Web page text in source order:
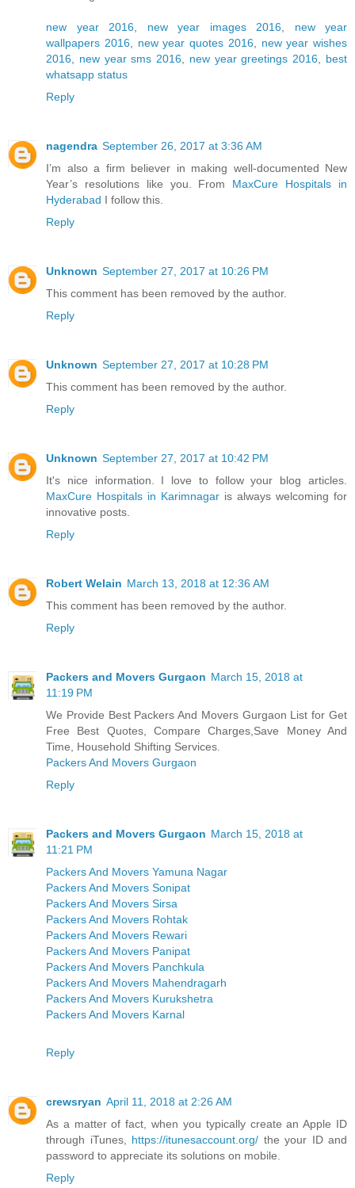
new year 2016 new year images 2016
new year
wallpapers 2016
new year quotes 2016
new year wishes
2016
new year sms 2016 new year greetings 2016
best
whatsapp status
Reply
nagendra September 26, 2017 at 3:36 AM
I’m also a firm believer in making well-documented New
Year’s resolutions like you. From MaxCure Hospitals in
Hyderabad I follow this.
Reply
Unknown September 27, 2017 at 10:26 PM
This comment has been removed by the author.
Reply
Unknown September 27, 2017 at 10:28 PM
This comment has been removed by the author.
Reply
Unknown September 27, 2017 at 10:42 PM
It's nice information. I love to follow your blog articles.
MaxCure Hospitals in Karimnagar is always welcoming for
innovative posts.
Reply
Robert Welain March 13, 2018 at 12:36 AM
This comment has been removed by the author.
Reply
Packers and Movers Gurgaon March 15, 2018 at
11:19 PM
We Provide Best Packers And Movers Gurgaon List for Get
Free Best Quotes, Compare Charges,Save Money And
Time, Household Shifting Services.
Packers And Movers Gurgaon
Reply
Packers and Movers Gurgaon March 15, 2018 at
11:21 PM
Packers And Movers Yamuna Nagar
Packers And Movers Sonipat
Packers And Movers Sirsa
Packers And Movers Rohtak
Packers And Movers Rewari
Packers And Movers Panipat
Packers And Movers Panchkula
Packers And Movers Mahendragarh
Packers And Movers Kurukshetra
Packers And Movers Karnal
Reply
crewsryan April 11, 2018 at 2:26 AM
As a matter of fact, when you typically create an Apple ID
through iTunes, https://itunesaccount.org/ the your ID and
password to appreciate its solutions on mobile.
Reply